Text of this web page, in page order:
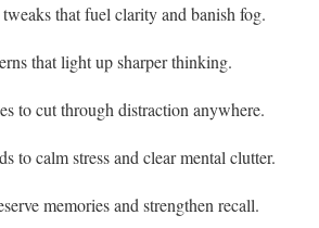
that fuel clarity and banish fog.
that light up sharper thinking.
to cut through distraction anywhere.
to calm stress and clear mental clutter.
memories and strengthen recall.